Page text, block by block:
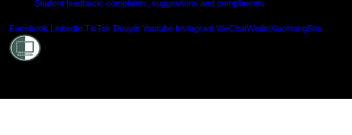
Student feedback: complaints, suggestions and compliments
Facebook LinkedIn TikTok Douyin Youtube Instagram WeChatWeiboXiaoHongShu